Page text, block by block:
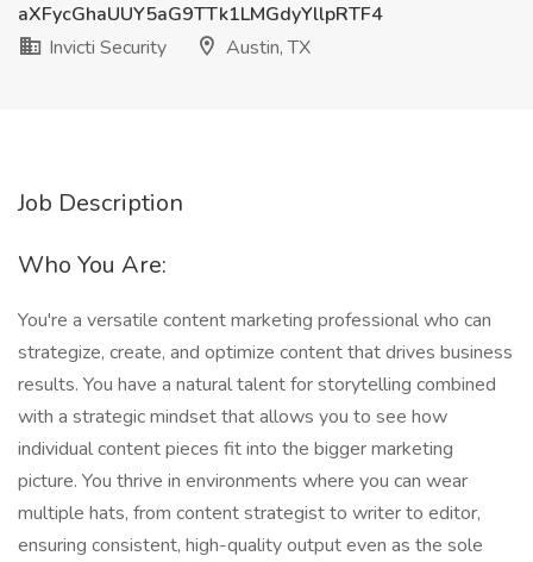
aXFycGhaUUY5aG9TTk1LMGdyYllpRTF4
Invicti Security
Austin, TX
Job Description
Who You Are:
You're a versatile content marketing professional who can
strategize, create, and optimize content that drives business
results. You have a natural talent for storytelling combined
with a strategic mindset that allows you to see how
individual content pieces fit into the bigger marketing
picture. You thrive in environments where you can wear
multiple hats, from content strategist to writer to editor,
ensuring consistent, high-quality output even as the sole